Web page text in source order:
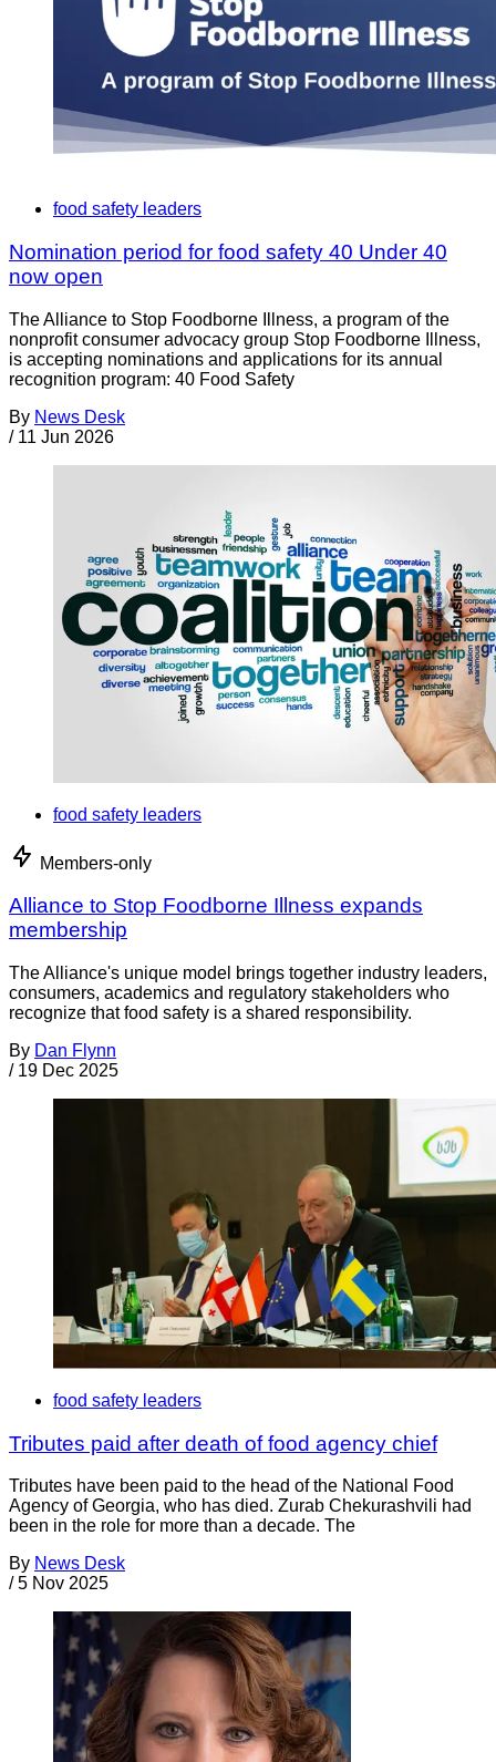
food safety leaders
Nomination period for food safety 40 Under 40
now open
The Alliance to Stop Foodborne Illness, a program of the
nonprofit consumer advocacy group Stop Foodborne Illness,
is accepting nominations and applications for its annual
recognition program: 40 Food Safety
By News Desk
/ 11 Jun 2026
food safety leaders
Members-only
Alliance to Stop Foodborne Illness expands
membership
The Alliance's unique model brings together industry leaders,
consumers, academics and regulatory stakeholders who
recognize that food safety is a shared responsibility.
By Dan Flynn
/ 19 Dec 2025
food safety leaders
Tributes paid after death of food agency chief
Tributes have been paid to the head of the National Food
Agency of Georgia, who has died. Zurab Chekurashvili had
been in the role for more than a decade. The
By News Desk
/ 5 Nov 2025